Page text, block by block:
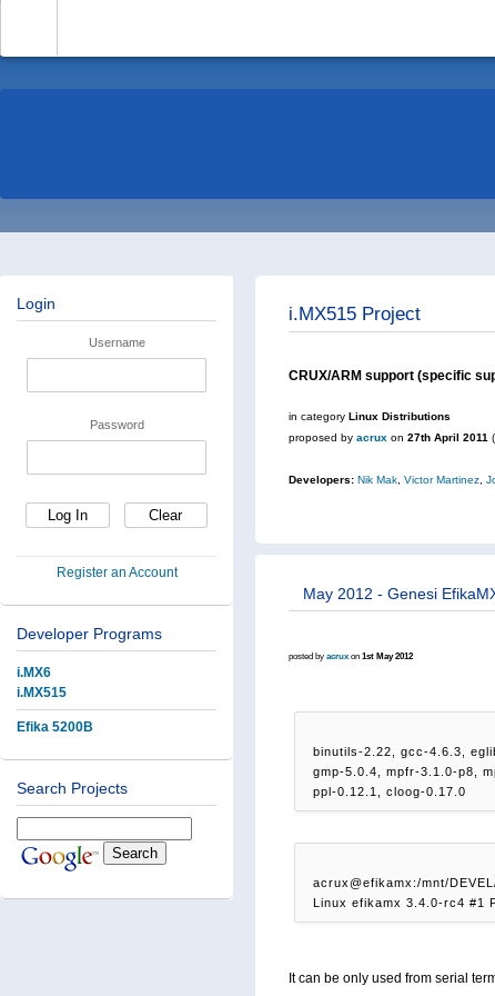
Login
Username
Password
Register an Account
Developer Programs
i.MX6
i.MX515
Efika 5200B
Search Projects
i.MX515 Project
CRUX/ARM support (specific
in category Linux Distributions
proposed by acrux on 27th April 2011
Developers: Nik Mak Victor Martinez
May 2012 - Genesi
posted by acruxon 1st May 2012
binutils-2.22, gcc-4.6.3,
gmp-5.0.4, mpfr-3.1.0-p8,
ppl-0.12.1, cloog-0.17.0
acrux@efikamx:/mnt/
Linux efikamx 3.4.0-rc4 #1
It can be only used from serial